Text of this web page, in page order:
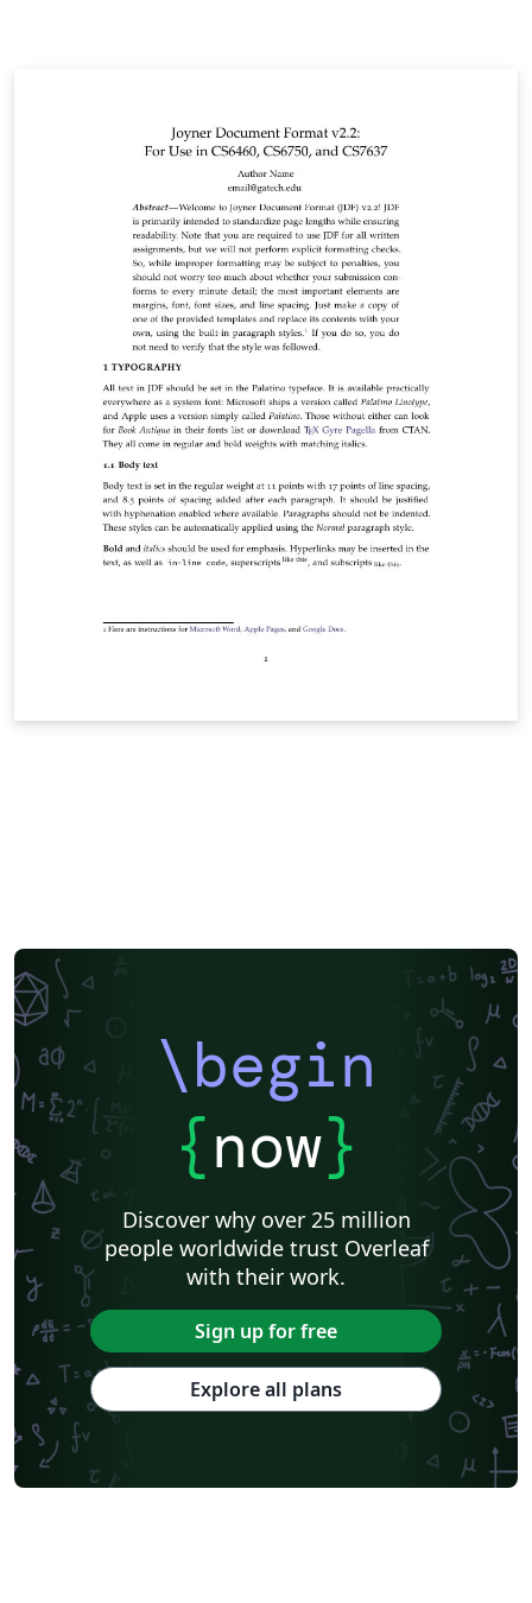
\begin
{now}
Discover why over 25 million
people worldwide trust Overleaf
with their work.
Sign up for free
Explore all plans